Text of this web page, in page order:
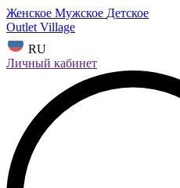
Женское Мужское Детское
Outlet Village
RU
Личный кабинет